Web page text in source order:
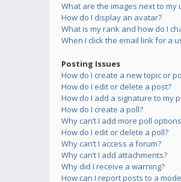
What are the images next to my
How do I display an avatar?
What is my rank and how do I
When I click the email link for a
Posting Issues
How do I create a new topic or
How do I edit or delete a post?
How do I add a signature to my
How do I create a poll?
Why can’t I add more poll
How do I edit or delete a poll?
Why can’t I access a forum?
Why can’t I add attachments?
Why did I receive a warning?
How can I report posts to a